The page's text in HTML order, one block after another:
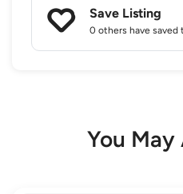
Save Listing
0 others have saved
You May